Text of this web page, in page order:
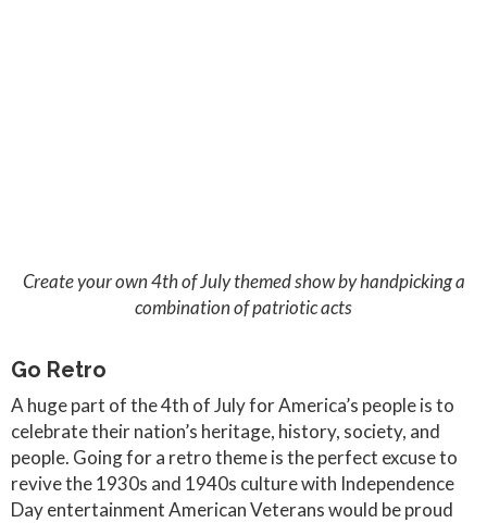
Create your own 4th of July themed show by handpicking a
combination of patriotic acts
Go Retro
A huge part of the 4th of July for America’s people is to
celebrate their nation’s heritage, history, society, and
people. Going for a retro theme is the perfect excuse to
revive the 1930s and 1940s culture with Independence
Day entertainment American Veterans would be proud